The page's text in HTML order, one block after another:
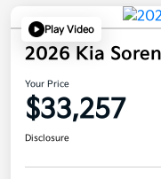
Play Video
2026 Kia
Your Price
$33,257
Disclosure